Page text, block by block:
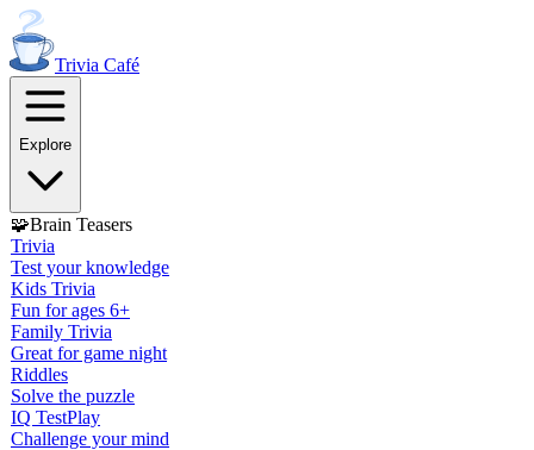
Trivia Café
Explore
🧩Brain Teasers
Trivia
Test your knowledge
Kids Trivia
Fun for ages 6+
Family Trivia
Great for game night
Riddles
Solve the puzzle
IQ TestPlay
Challenge your mind